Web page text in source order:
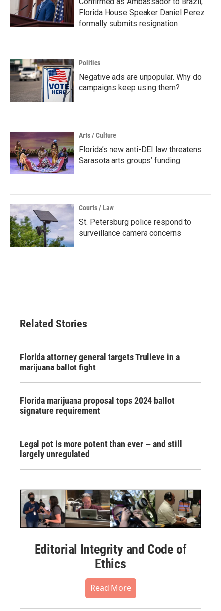
Florida House Speaker Daniel Perez
formally submits resignation
Politics
Negative ads are unpopular. Why do
campaigns keep using them?
Arts / Culture
Florida’s new anti-DEI law threatens
Sarasota arts groups’ funding
Courts / Law
St. Petersburg police respond to
surveillance camera concerns
Related Stories
Florida attorney general targets Trulieve in a
marijuana ballot fight
Florida marijuana proposal tops 2024 ballot
signature requirement
Legal pot is more potent than ever — and still
largely unregulated
Editorial Integrity and Code of
Ethics
Read More